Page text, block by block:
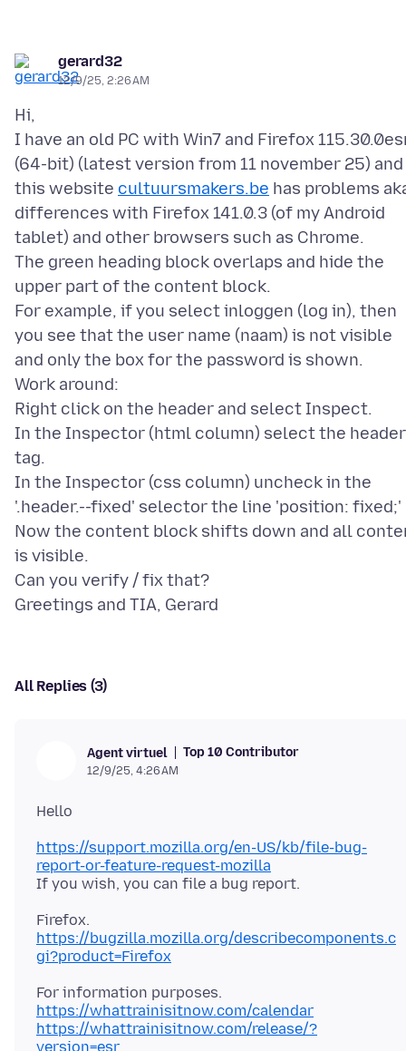
gerard32
12/9/25, 2:26 AM
Hi,
I have an old PC with Win7 and Firefox
(64-bit) (latest version from 11 november 25) and
this website cultuursmakers.be has problems
differences with Firefox 141.0.3 (of my Android
tablet) and other browsers such as Chrome.
The green heading block overlaps and hide the
upper part of the content block.
For example, if you select inloggen (log in), then
you see that the user name (naam) is not visible
and only the box for the password is shown.
Work around:
Right click on the header and select Inspect.
In the Inspector (html column) select the header
tag.
In the Inspector (css column) uncheck in the
'.header.--fixed' selector the line 'position: fixed;'
Now the content block shifts down and all
is visible.
Can you verify / fix that?
All Replies (3)
Agent virtuel Top 10 Contributor
12/9/25, 4:26 AM
https://support.mozilla.org/en-US/kb/file-bug-
report-or-feature-request-mozilla
https://bugzilla.mozilla.org/describecomponents.c
gi?product=Firefox
https://whattrainisitnow.com/calendar
https://whattrainisitnow.com/release/?
version=esr